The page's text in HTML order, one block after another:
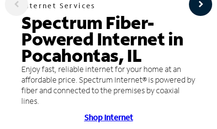
Internet Services
Spectrum Fiber-
Powered Internet in
Pocahontas, IL
Enjoy fast, reliable internet for your home at an
affordable price. Spectrum Internet® is powered by
fiber and connected to the premises by coaxial
lines.
Shop Internet